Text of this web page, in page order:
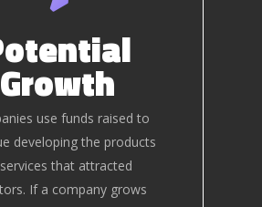
Growth
use funds raised to
developing the products
that attracted
If a company grows